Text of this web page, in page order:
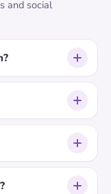
and social